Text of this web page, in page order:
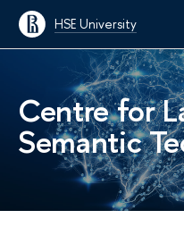
HSE University
Centre for
Semantic